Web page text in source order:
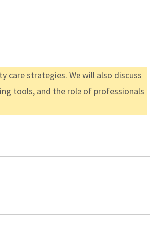
care strategies. We will also discuss
tools, and the role of professionals